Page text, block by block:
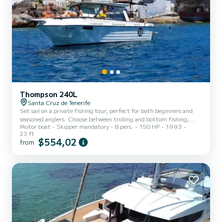
Thompson 240L
Santa Cruz de Tenerife
Set sail on a private fishing tour, perfect for both beginners and
seasoned anglers. Choose between trolling and bottom fishing,
with opportunities to catch barracuda, mahi mahi, bonito, and
even sailfish, depending on the season. If fishing isn’t your thing,
relax on board with soft drinks, beer, and white wine. Sandwiches
catch fish on a float. Enjoy a day tai...
Motor boat Skipper mandatory 8 pers. 150 HP
1993
23 ft
from $554,02